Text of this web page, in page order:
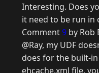
Interesting. Does
it need to be run in
Comment9 by Rob
@Ray, my UDF
does for the built-
ehcache.xml file,